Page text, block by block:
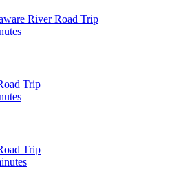
River Road Trip
Trip
Trip